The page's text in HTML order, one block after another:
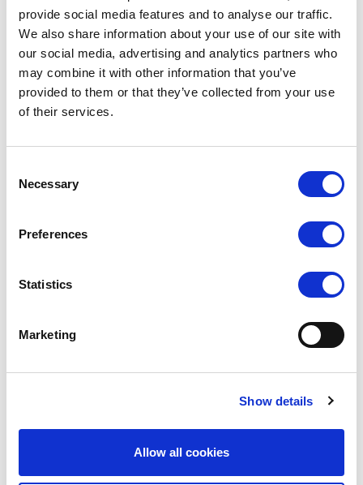
provide social media features and to analyse our traffic.
We also share information about your use of our site with
our social media, advertising and analytics partners who
may combine it with other information that you’ve
provided to them or that they’ve collected from your use
of their services.
Selection
Necessary
Preferences
Statistics
Marketing
Show details
Allow all cookies
SILKY DANCE
Leather Half Sole Pirouette
TRADE
QUICK ORDER
SILKY DANCE
£9.00
QUICK ORDER